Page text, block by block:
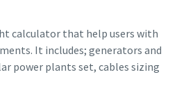
calculator that help users with
It includes; generators and
power plants set, cables sizing